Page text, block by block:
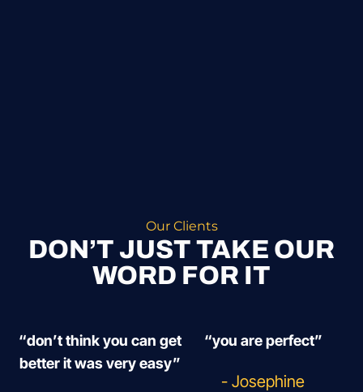
Our Clients
DON’T JUST TAKE OUR
WORD FOR IT
“don’t think you can get
better it was very easy”
“you are perfect”
- Josephine